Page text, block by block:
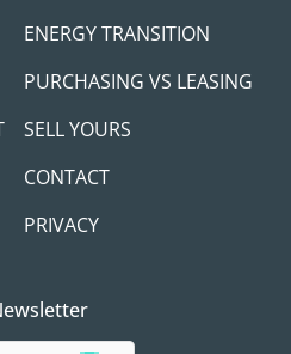
ENERGY TRANSITION
PURCHASING VS LEASING
SELL YOURS
CONTACT
PRIVACY